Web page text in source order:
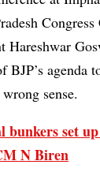
Hareshwar
BJP’s agenda
sense.
bunkers set
N Biren